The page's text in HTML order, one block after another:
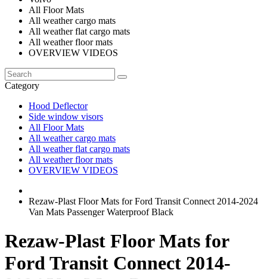
All Floor Mats
All weather cargo mats
All weather flat cargo mats
All weather floor mats
OVERVIEW VIDEOS
Category
Hood Deflector
Side window visors
All Floor Mats
All weather cargo mats
All weather flat cargo mats
All weather floor mats
OVERVIEW VIDEOS
Rezaw-Plast Floor Mats for Ford Transit Connect 2014-2024
Van Mats Passenger Waterproof Black
Rezaw-Plast Floor Mats for
Ford Transit Connect 2014-